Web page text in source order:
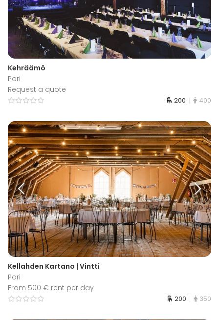
Kehräämö
Pori
Request a quote
200 400
Kellahden Kartano | Vintti
Pori
From 500 € rent per day
200 350